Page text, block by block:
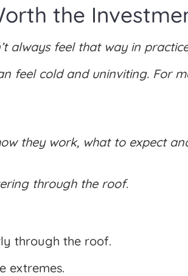
the
always feel that way in
feel cold and uninviting. For
they work, what to expect
through the roof.
through the roof.
extremes.